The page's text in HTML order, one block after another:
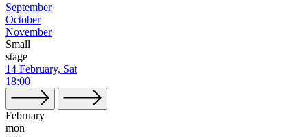
September
October
November
Small
stage
14 February, Sat
18:00
February
mon